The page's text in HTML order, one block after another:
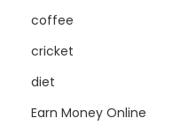
coffee
cricket
diet
Earn Money Online